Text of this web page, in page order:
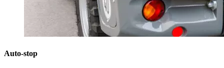
Auto-stop